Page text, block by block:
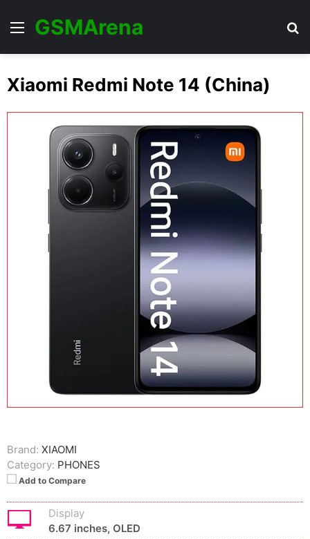
Menu
GSMArena
Xiaomi Redmi Note 14 (China)
Brand: XIAOMI
Category: PHONES
Add to Compare
Display
6.67 inches, OLED